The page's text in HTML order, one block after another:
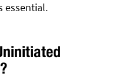
essential.